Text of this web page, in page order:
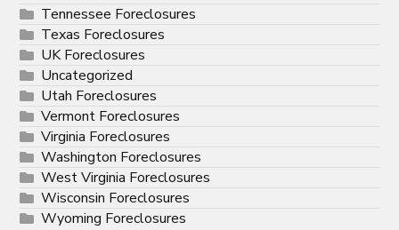
Tennessee Foreclosures
Texas Foreclosures
UK Foreclosures
Uncategorized
Utah Foreclosures
Vermont Foreclosures
Virginia Foreclosures
Washington Foreclosures
West Virginia Foreclosures
Wisconsin Foreclosures
Wyoming Foreclosures